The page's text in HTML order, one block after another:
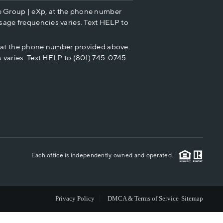
HOME VALUE
CASH OFFER
CAREERS
ABOUT PLACE
CONNECT
Group | eXp, at the phone number
frequencies varies. Text HELP to
the phone number provided above.
Text HELP to (801) 745-0745
Each office is independently owned and operated.
Privacy Policy DMCA & Terms of Service Sitemap